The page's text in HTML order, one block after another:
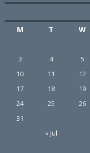
M
T W
« Jul
3
4 5
10
11 12
17
18 19
24
25 26
31